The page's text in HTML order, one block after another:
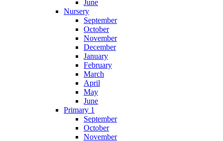
June
Nursery
September
October
November
December
January
February
March
April
May
June
Primary 1
September
October
November